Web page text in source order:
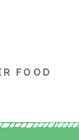
FOOD